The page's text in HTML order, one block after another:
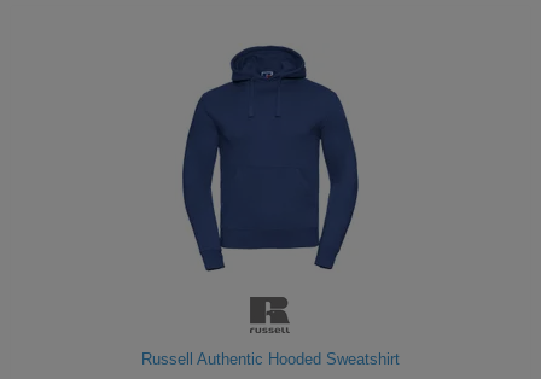
Russell Authentic Hooded Sweatshirt